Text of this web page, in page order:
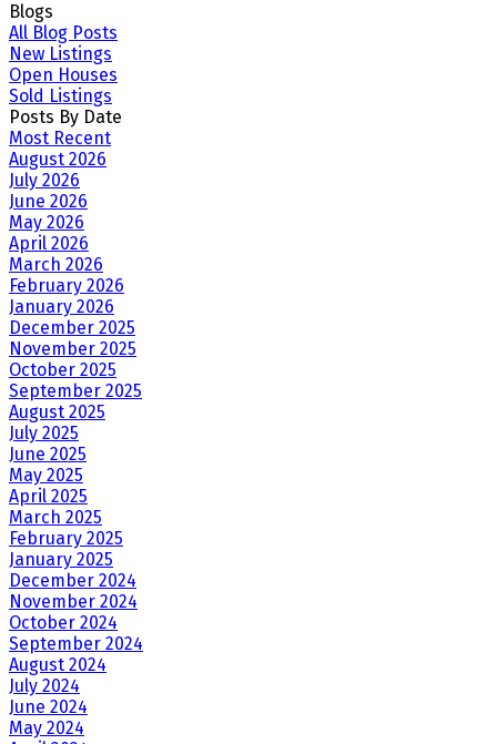
Blogs
All Blog Posts
New Listings
Open Houses
Sold Listings
Posts By Date
Most Recent
August 2026
July 2026
June 2026
May 2026
April 2026
March 2026
February 2026
January 2026
December 2025
November 2025
October 2025
September 2025
August 2025
July 2025
June 2025
May 2025
April 2025
March 2025
February 2025
January 2025
December 2024
November 2024
October 2024
September 2024
August 2024
July 2024
June 2024
May 2024